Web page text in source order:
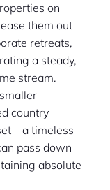
on
them out
retreats,
a steady,
stream.
country
timeless
pass down
absolute